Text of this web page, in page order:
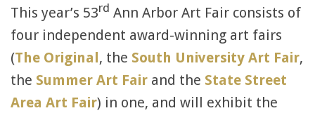
This year’s 53rd Ann Arbor Art Fair consists of
four independent award-winning art fairs
(The Original, the South University Art Fair,
the Summer Art Fair and the State Street
Area Art Fair) in one, and will exhibit the